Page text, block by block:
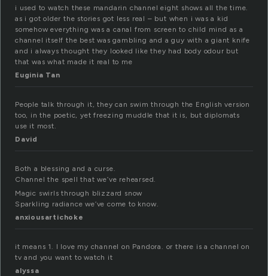
i used to watch these mandarin channel eight shows all the time.
as i got older the stories got less real – but when i was a kid
somehow everything was a canal from screen to child mind as a
channel itself the best was gambling and a guy with a giant knife
and i always thought they looked like they had body odour but
that was what made it real to me
Euginia Tan
People talk through it, they can swim through the English version
too, in the poetic, yet freezing muddle that it is, but diplomats
use it most.
David
Both a blessing and a curse.
Channel the spell that we’ve rehearsed.
Magic swirls through blizzard snow
Sparkling radiance we’ve come to know.
anxiousartichoke
it means 1. I love my channel on Pandora. or there is a channel on
tv and you want to watch it
alyssa